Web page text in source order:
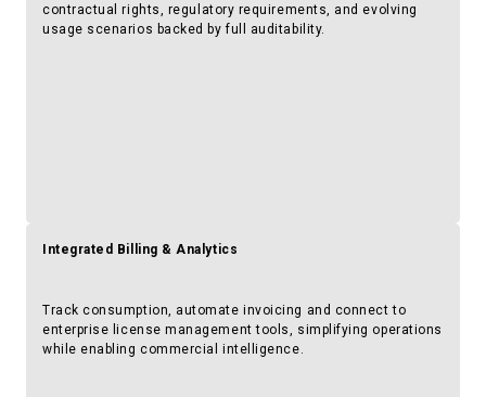
contractual rights, regulatory requirements, and evolving
usage scenarios backed by full auditability.
Integrated Billing & Analytics
Track consumption, automate invoicing and connect to
enterprise license management tools, simplifying operations
while enabling commercial intelligence.